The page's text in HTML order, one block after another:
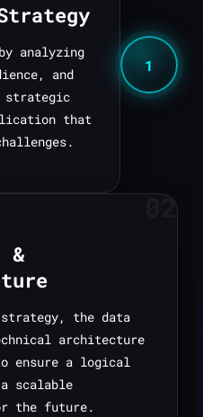
analyzing
and
strategic
that
1
02
&
the data
architecture
ensure a logical
scalable
the future.